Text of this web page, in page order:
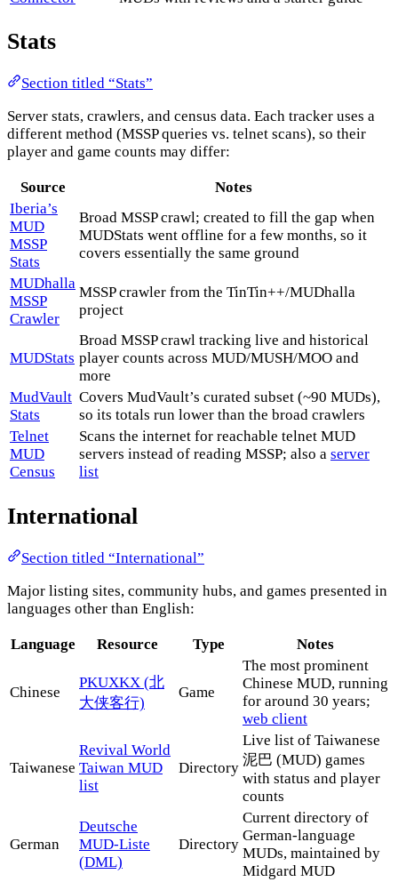
Stats
Section titled “Stats”
Server stats, crawlers, and census data. Each tracker uses a
different method (MSSP queries vs. telnet scans), so their
player and game counts may differ:
Source
Notes
Iberia’s
MUD
MSSP
Stats
Broad MSSP crawl; created to fill the gap when
MUDStats went offline for a few months, so it
covers essentially the same ground
MUDhalla
MSSP
Crawler
MSSP crawler from the TinTin++/MUDhalla
project
MUDStats
Broad MSSP crawl tracking live and historical
player counts across MUD/MUSH/MOO and
more
MudVault
Stats
Covers MudVault’s curated subset (~90 MUDs),
so its totals run lower than the broad crawlers
Telnet
MUD
Census
Scans the internet for reachable telnet MUD
servers instead of reading MSSP; also a server
list
International
Section titled “International”
Major listing sites, community hubs, and games presented in
languages other than English:
Language Resource Type Notes
Chinese
PKUXKX (北
大侠客行)
Game
The most prominent
Chinese MUD, running
for around 30 years;
web client
Taiwanese
Revival World
Taiwan MUD
list
Directory
Live list of Taiwanese
泥巴 (MUD) games
with status and player
counts
German
Deutsche
MUD-Liste
(DML)
Directory
Current directory of
German-language
MUDs, maintained by
Midgard MUD